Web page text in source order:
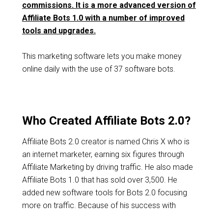
commissions. It is a more advanced version of
Affiliate Bots 1.0 with a number of improved
tools and upgrades.
This marketing software lets you make money
online daily with the use of 37 software bots.
Who Created Affiliate Bots 2.0?
Affiliate Bots 2.0 creator is named Chris X who is
an internet marketer, earning six figures through
Affiliate Marketing by driving traffic. He also made
Affiliate Bots 1.0 that has sold over 3,500. He
added new software tools for Bots 2.0 focusing
more on traffic. Because of his success with